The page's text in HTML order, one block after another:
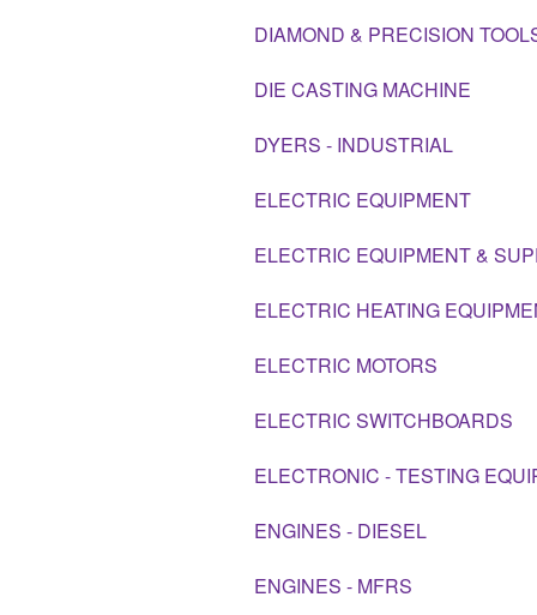
DIAMOND & PRECISION
DIE CASTING MACHINE
DYERS - INDUSTRIAL
ELECTRIC EQUIPMENT
ELECTRIC EQUIPMENT &
ELECTRIC HEATING
ELECTRIC MOTORS
ELECTRIC SWITCHBOARDS
ELECTRONIC - TESTING
ENGINES - DIESEL
ENGINES - MFRS